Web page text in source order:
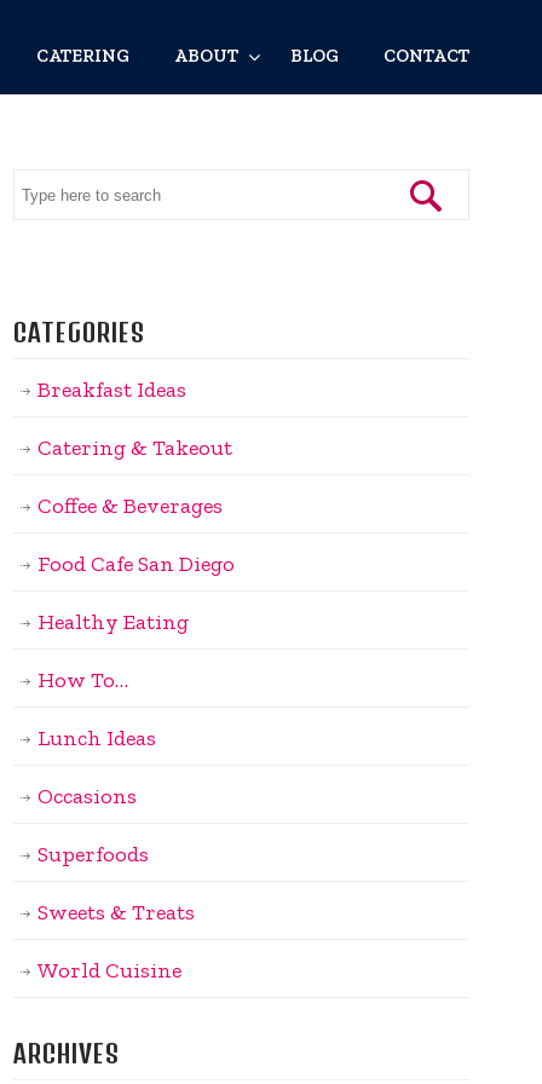
CATERING ABOUT BLOG CONTACT
CATEGORIES
Breakfast Ideas
Catering & Takeout
Coffee & Beverages
Food Cafe San Diego
Healthy Eating
How To…
Lunch Ideas
Occasions
Superfoods
Sweets & Treats
World Cuisine
ARCHIVES